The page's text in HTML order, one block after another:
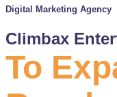
Digital Marketing Agency
Climbax
To